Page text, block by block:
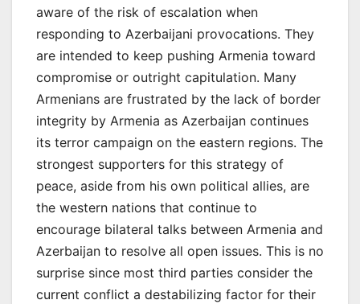
aware of the risk of escalation when
responding to Azerbaijani provocations. They
are intended to keep pushing Armenia toward
compromise or outright capitulation. Many
Armenians are frustrated by the lack of border
integrity by Armenia as Azerbaijan continues
its terror campaign on the eastern regions. The
strongest supporters for this strategy of
peace, aside from his own political allies, are
the western nations that continue to
encourage bilateral talks between Armenia and
Azerbaijan to resolve all open issues. This is no
surprise since most third parties consider the
current conflict a destabilizing factor for their